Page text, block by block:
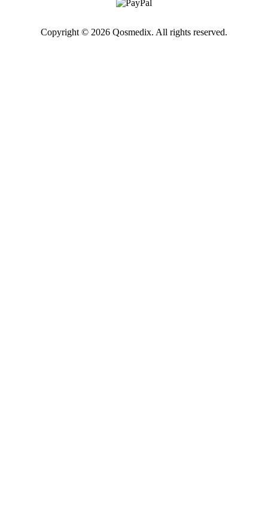
Copyright © 2026 Qosmedix. All rights reserved.